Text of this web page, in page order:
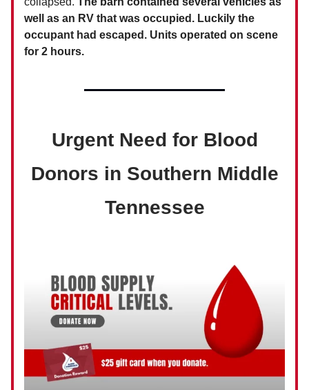
well as an RV that was occupied. Luckily the
occupant had escaped. Units operated on scene
for 2 hours.
Urgent Need for Blood
Donors in Southern Middle
Tennessee